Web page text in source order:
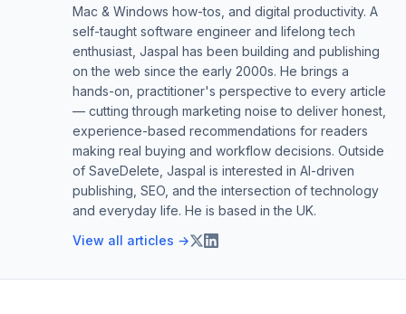
Mac & Windows how-tos, and digital productivity. A
self-taught software engineer and lifelong tech
enthusiast, Jaspal has been building and publishing
on the web since the early 2000s. He brings a
hands-on, practitioner's perspective to every article
— cutting through marketing noise to deliver honest,
experience-based recommendations for readers
making real buying and workflow decisions. Outside
of SaveDelete, Jaspal is interested in AI-driven
publishing, SEO, and the intersection of technology
and everyday life. He is based in the UK.
View all articles →